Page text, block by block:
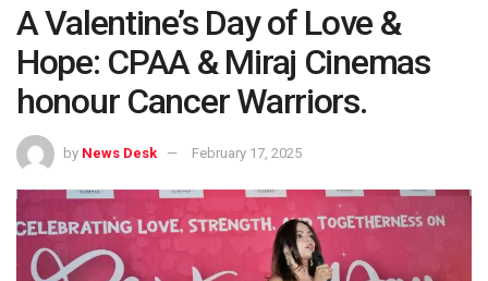
A Valentine’s Day of Love &
Hope: CPAA & Miraj Cinemas
honour Cancer Warriors.
by News Desk February 17, 2025